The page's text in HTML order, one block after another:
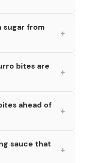
sugar from
+
bites are
+
ahead of
+
sauce that
+